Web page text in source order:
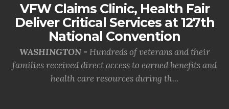
VFW Claims Clinic, Health Fair
Deliver Critical Services at 127th
National Convention
WASHINGTON - Hundreds of veterans and their
families received direct access to earned benefits and
health care resources during th...